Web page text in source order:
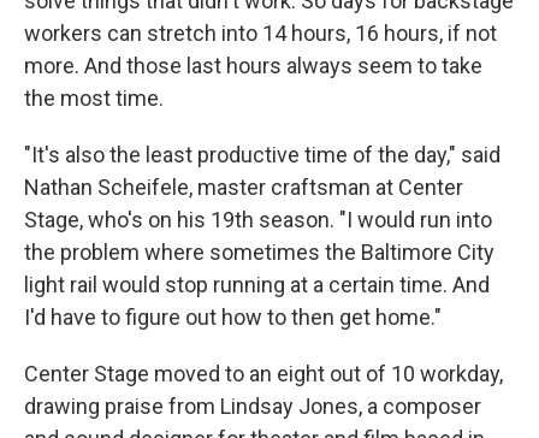
workers can stretch into 14 hours, 16 hours, if not
more. And those last hours always seem to take
the most time.
"It's also the least productive time of the day," said
Nathan Scheifele, master craftsman at Center
Stage, who's on his 19th season. "I would run into
the problem where sometimes the Baltimore City
light rail would stop running at a certain time. And
I'd have to figure out how to then get home."
Center Stage moved to an eight out of 10 workday,
drawing praise from Lindsay Jones, a composer